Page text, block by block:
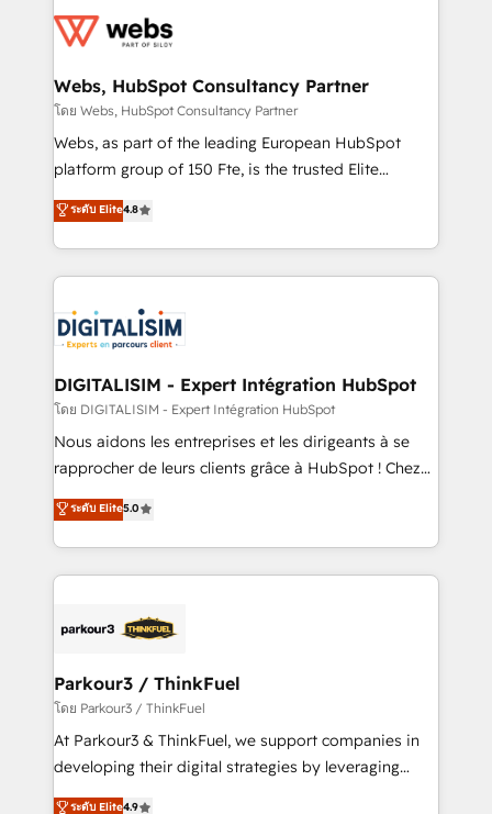
the first time 🔧 Designing and optimising your
and build using HubSpot 🔌 Integrating HubSpot
with other systems 🎓 Training your teams to be
HubSpot pros 📊 Lead generation services using
HubSpot Why us? - SIX HubSpot Accreditations -
CRM, Solutions Architecture, Onboarding , Data
Migration, Custom Integration & Platform
team of 25+ experts Contact us today to help you
get more from your investment in HubSpot.
Webs, HubSpot Consultancy Partner
โดย Webs, HubSpot Consultancy Partner
Webs, as part of the leading European HubSpot
platform group of 150 Fte, is the trusted Elite
HubSpot CRM Partner offering you a roadmap on
maximizing EBITDA and achieving Commercial
Excellence. With our targeted processes, we
strengthen your digital transformation and minimize
Implementation partner, we provide expertise to
drive your business forward. Since 2015 we are fully
dedicated to HubSpot and with an experienced
team (50+), we work with reputable companies in
B2B sectors such as manufacturing, SaaS and
business services. We prepare a customized
impact of your digital transformation, including a
detailed financial rationale with a focus on ROI and
embark on a transformational journey that sets your
business up for long-term success. Unlock your
ระดับ Elite4.8
DIGITALISIM - Expert Intégration HubSpot
โดย DIGITALISIM - Expert Intégration HubSpot
Nous aidons les entreprises et les dirigeants à se
rapprocher de leurs clients grâce à HubSpot ! Chez
DIGITALISIM, nous avons l'intime conviction que la
réussite des entreprises passe par l’innovation web,
le marketing digital, et la relation client ! C'est
pourquoi, nos experts sont à la fois capables de
référencement, votre stratégie digitale et le pilotage
projet HubSpot avec DIGITALISIM : 🧽 Nettoyage,
migration et intégration des bases de données. 🚀
Développement des interfaces avec vos logiciels
métiers ⚙️ Configuration de la plateforme HubSpot
ระดับ Elite5.0
Parkour3 / ThinkFuel
โดย Parkour3 / ThinkFuel
At Parkour3 & ThinkFuel, we support companies in
developing their digital strategies by leveraging
technologies and automating their marketing and
ระดับ Elite4.9